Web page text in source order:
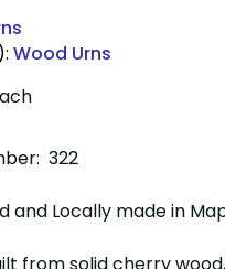
Wood Urns
322
and Locally made in